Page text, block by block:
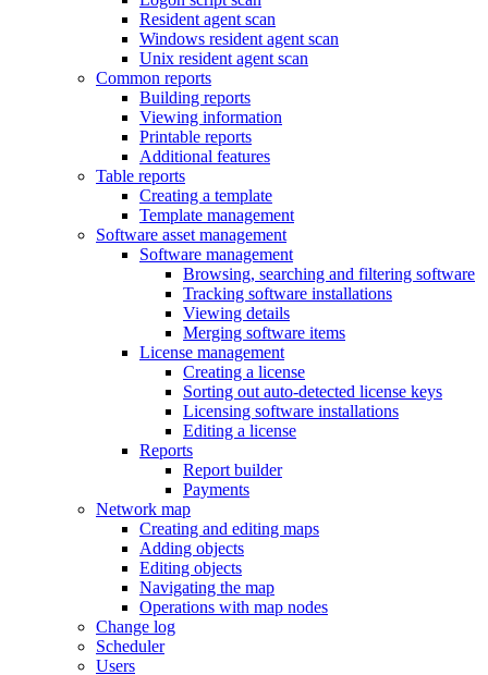
Resident agent scan
Windows resident agent scan
Unix resident agent scan
Common reports
Building reports
Viewing information
Printable reports
Additional features
Table reports
Creating a template
Template management
Software asset management
Software management
Browsing, searching and filtering software
Tracking software installations
Viewing details
Merging software items
License management
Creating a license
Sorting out auto-detected license keys
Licensing software installations
Editing a license
Reports
Report builder
Payments
Network map
Creating and editing maps
Adding objects
Editing objects
Navigating the map
Operations with map nodes
Change log
Scheduler
Users